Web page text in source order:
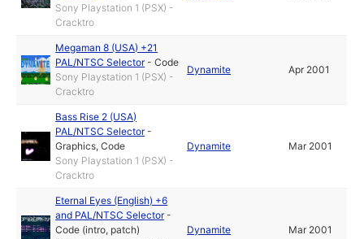
Sony Playstation 1 (PSX) -
Cracktro
Megaman 8 (USA) +21
PAL/NTSC Selector-Code
Sony Playstation 1 (PSX) -
Cracktro
Dynamite Apr 2001
Bass Rise 2 (USA)
PAL/NTSC Selector-
Graphics,Code
Sony Playstation 1 (PSX) -
Cracktro
Dynamite Mar 2001
Eternal Eyes (English) +6
and PAL/NTSC Selector-
Code (intro, patch)
Dynamite Mar 2001